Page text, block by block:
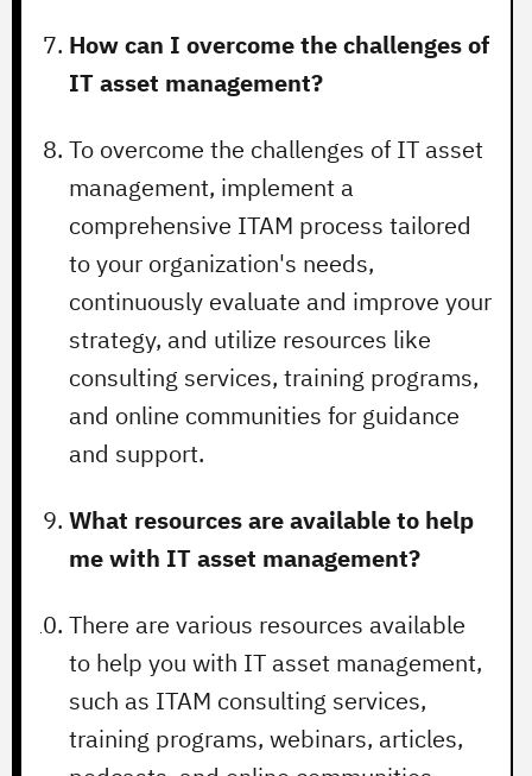
How can I overcome the challenges of
IT asset management?
To overcome the challenges of IT asset
management, implement a
comprehensive ITAM process tailored
to your organization's needs,
continuously evaluate and improve your
strategy, and utilize resources like
consulting services, training programs,
and online communities for guidance
and support.
What resources are available to help
me with IT asset management?
There are various resources available
to help you with IT asset management,
such as ITAM consulting services,
training programs, webinars, articles,